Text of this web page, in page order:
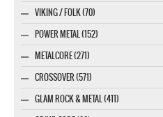
VIKING / FOLK (70)
POWER METAL (152)
METALCORE (271)
CROSSOVER (571)
GLAM ROCK & METAL (411)